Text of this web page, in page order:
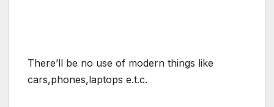
There’ll be no use of modern things like
cars,phones,laptops e.t.c.